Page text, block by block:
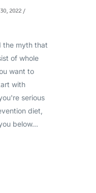
2022
the myth that
of whole
want to
with
serious
diet,
below